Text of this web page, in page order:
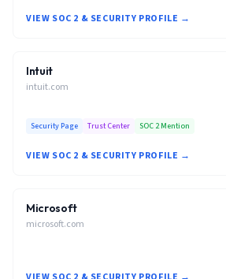
VIEW SOC 2 & SECURITY PROFILE →
Intuit
intuit.com
Security Page Trust Center SOC 2 Mention
VIEW SOC 2 & SECURITY PROFILE →
Microsoft
microsoft.com